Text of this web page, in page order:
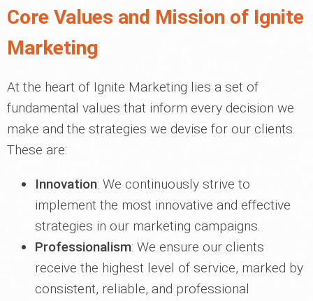
Core Values and Mission of Ignite
Marketing
At the heart of Ignite Marketing lies a set of
fundamental values that inform every decision we
make and the strategies we devise for our clients.
These are:
Innovation: We continuously strive to
implement the most innovative and effective
strategies in our marketing campaigns.
Professionalism: We ensure our clients
receive the highest level of service, marked by
consistent, reliable, and professional